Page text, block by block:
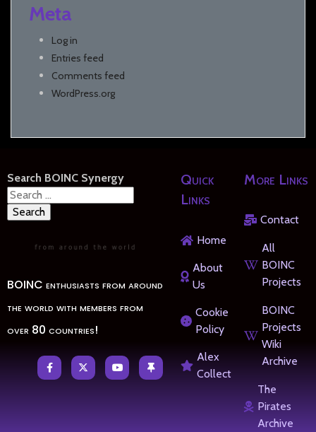
Meta
Log in
Entries feed
Comments feed
WordPress.org
Search BOINC Synergy
Search
for:
BOINC enthusiasts from around
the world with members from
over 80 countries!
Quick
Links
Home
About
Us
Cookie
Policy
Alex
Collect
More Links
Contact
All
BOINC
Projects
BOINC
Projects
Wiki
Archive
The
Pirates
Archive